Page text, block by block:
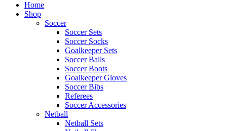
Home
Shop
Soccer
Soccer Sets
Soccer Socks
Goalkeeper Sets
Soccer Balls
Soccer Boots
Goalkeeper Gloves
Soccer Bibs
Referees
Soccer Accessories
Netball
Netball Sets